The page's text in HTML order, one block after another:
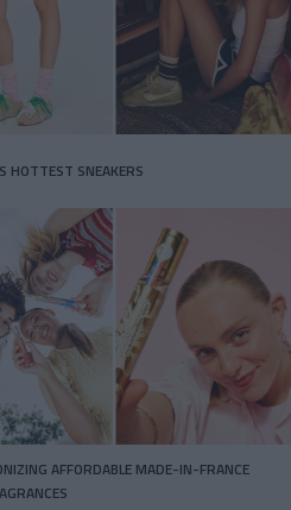
HOTTEST SNEAKERS
AFFORDABLE MADE-IN-FRANCE